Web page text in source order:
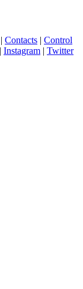
| Contacts | Control
| Instagram | Twitter